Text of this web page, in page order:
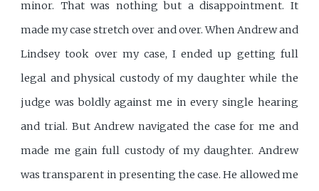
minor. That was nothing but a disappointment. It
made my case stretch over and over. When Andrew and
Lindsey took over my case, I ended up getting full
legal and physical custody of my daughter while the
judge was boldly against me in every single hearing
and trial. But Andrew navigated the case for me and
made me gain full custody of my daughter. Andrew
was transparent in presenting the case. He allowed me